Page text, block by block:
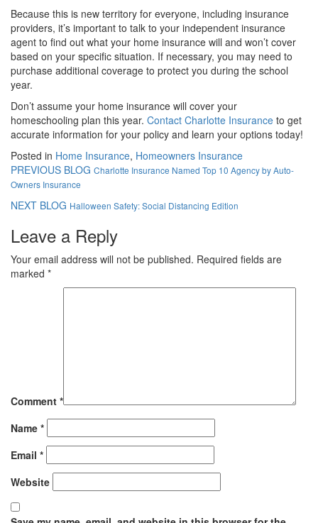
Because this is new territory for everyone, including insurance
providers, it’s important to talk to your independent insurance
agent to find out what your home insurance will and won’t cover
based on your specific situation. If necessary, you may need to
purchase additional coverage to protect you during the school
year.
Don’t assume your home insurance will cover your
homeschooling plan this year. Contact Charlotte Insurance to get
accurate information for your policy and learn your options today!
Posted in Home Insurance, Homeowners Insurance
PREVIOUS BLOG Charlotte Insurance Named Top 10 Agency by Auto-
Owners Insurance
NEXT BLOG Halloween Safety: Social Distancing Edition
Leave a Reply
Your email address will not be published. Required fields are
marked *
Comment *
Name *
Email *
Website